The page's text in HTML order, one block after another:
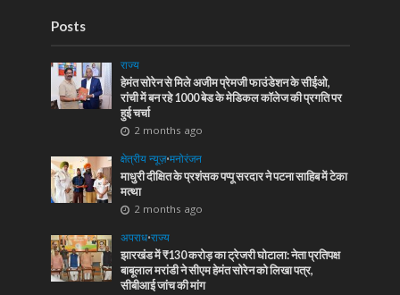
Posts
राज्य
हेमंत सोरेन से मिले अजीम प्रेमजी फाउंडेशन के सीईओ,
रांची में बन रहे 1000 बेड के मेडिकल कॉलेज की प्रगति पर
हुई चर्चा
2 months ago
क्षेत्रीय न्यूज़•मनोरंजन
माधुरी दीक्षित के प्रशंसक पप्पू सरदार ने पटना साहिब में टेका
मत्था
2 months ago
अपराध•राज्य
झारखंड में ₹130 करोड़ का ट्रेजरी घोटाला: नेता प्रतिपक्ष
बाबूलाल मरांडी ने सीएम हेमंत सोरेन को लिखा पत्र,
सीबीआई जांच की मांग